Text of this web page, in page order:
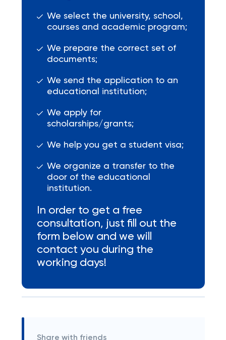
We select the university, school,
courses and academic program;
We prepare the correct set of
documents;
We send the application to an
educational institution;
We apply for
scholarships/grants;
We help you get a student visa;
We organize a transfer to the
door of the educational
institution.
In order to get a free
consultation, just fill out the
form below and we will
contact you during the
working days!
Share with friends